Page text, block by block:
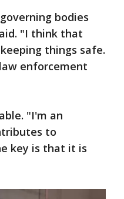
bodies
"I think that
things safe.
enforcement
"I'm an
to
key is that it is